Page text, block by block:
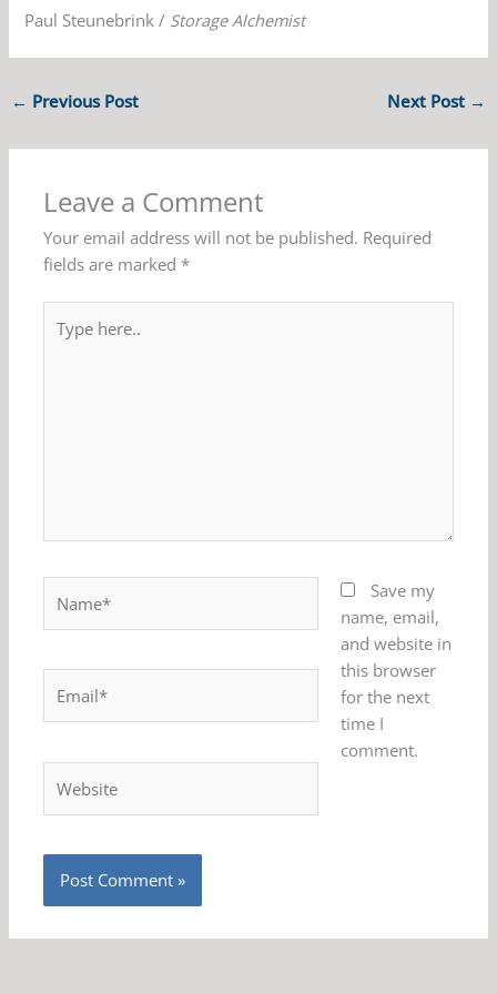
Paul Steunebrink / Storage Alchemist
← Previous Post Next Post →
Leave a Comment
Your email address will not be published. Required
fields are marked *
here..
Save my
name, email,
and website in
this browser
for the next
time I
comment.